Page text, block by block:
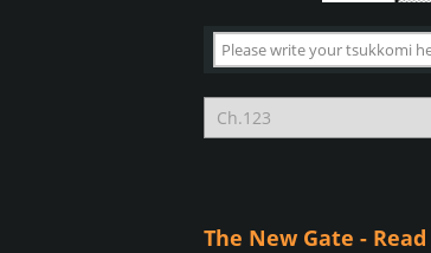
The New Gate - Read